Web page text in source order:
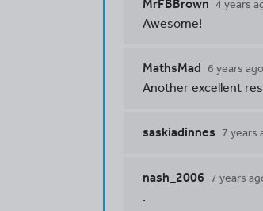
MrFBBrown 4 years
Awesome!
MathsMad 6 years ago
Another excellent
saskiadinnes 7 years
nash_2006 7 years
.